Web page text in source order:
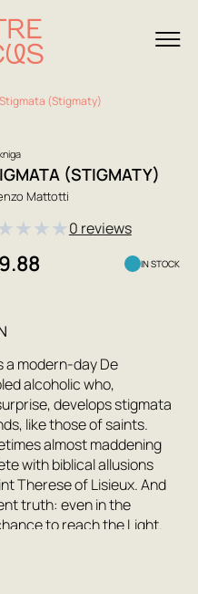
Stigmata (Stigmaty)
(STIGMATY)
Mattotti
★★★0 reviews
IN STOCK
a modern-day De
alcoholic who,
develops stigmata
like those of saints.
almost maddening
with biblical allusions
Therese of Lisieux. And
truth: even in the
to reach the Light.
between the